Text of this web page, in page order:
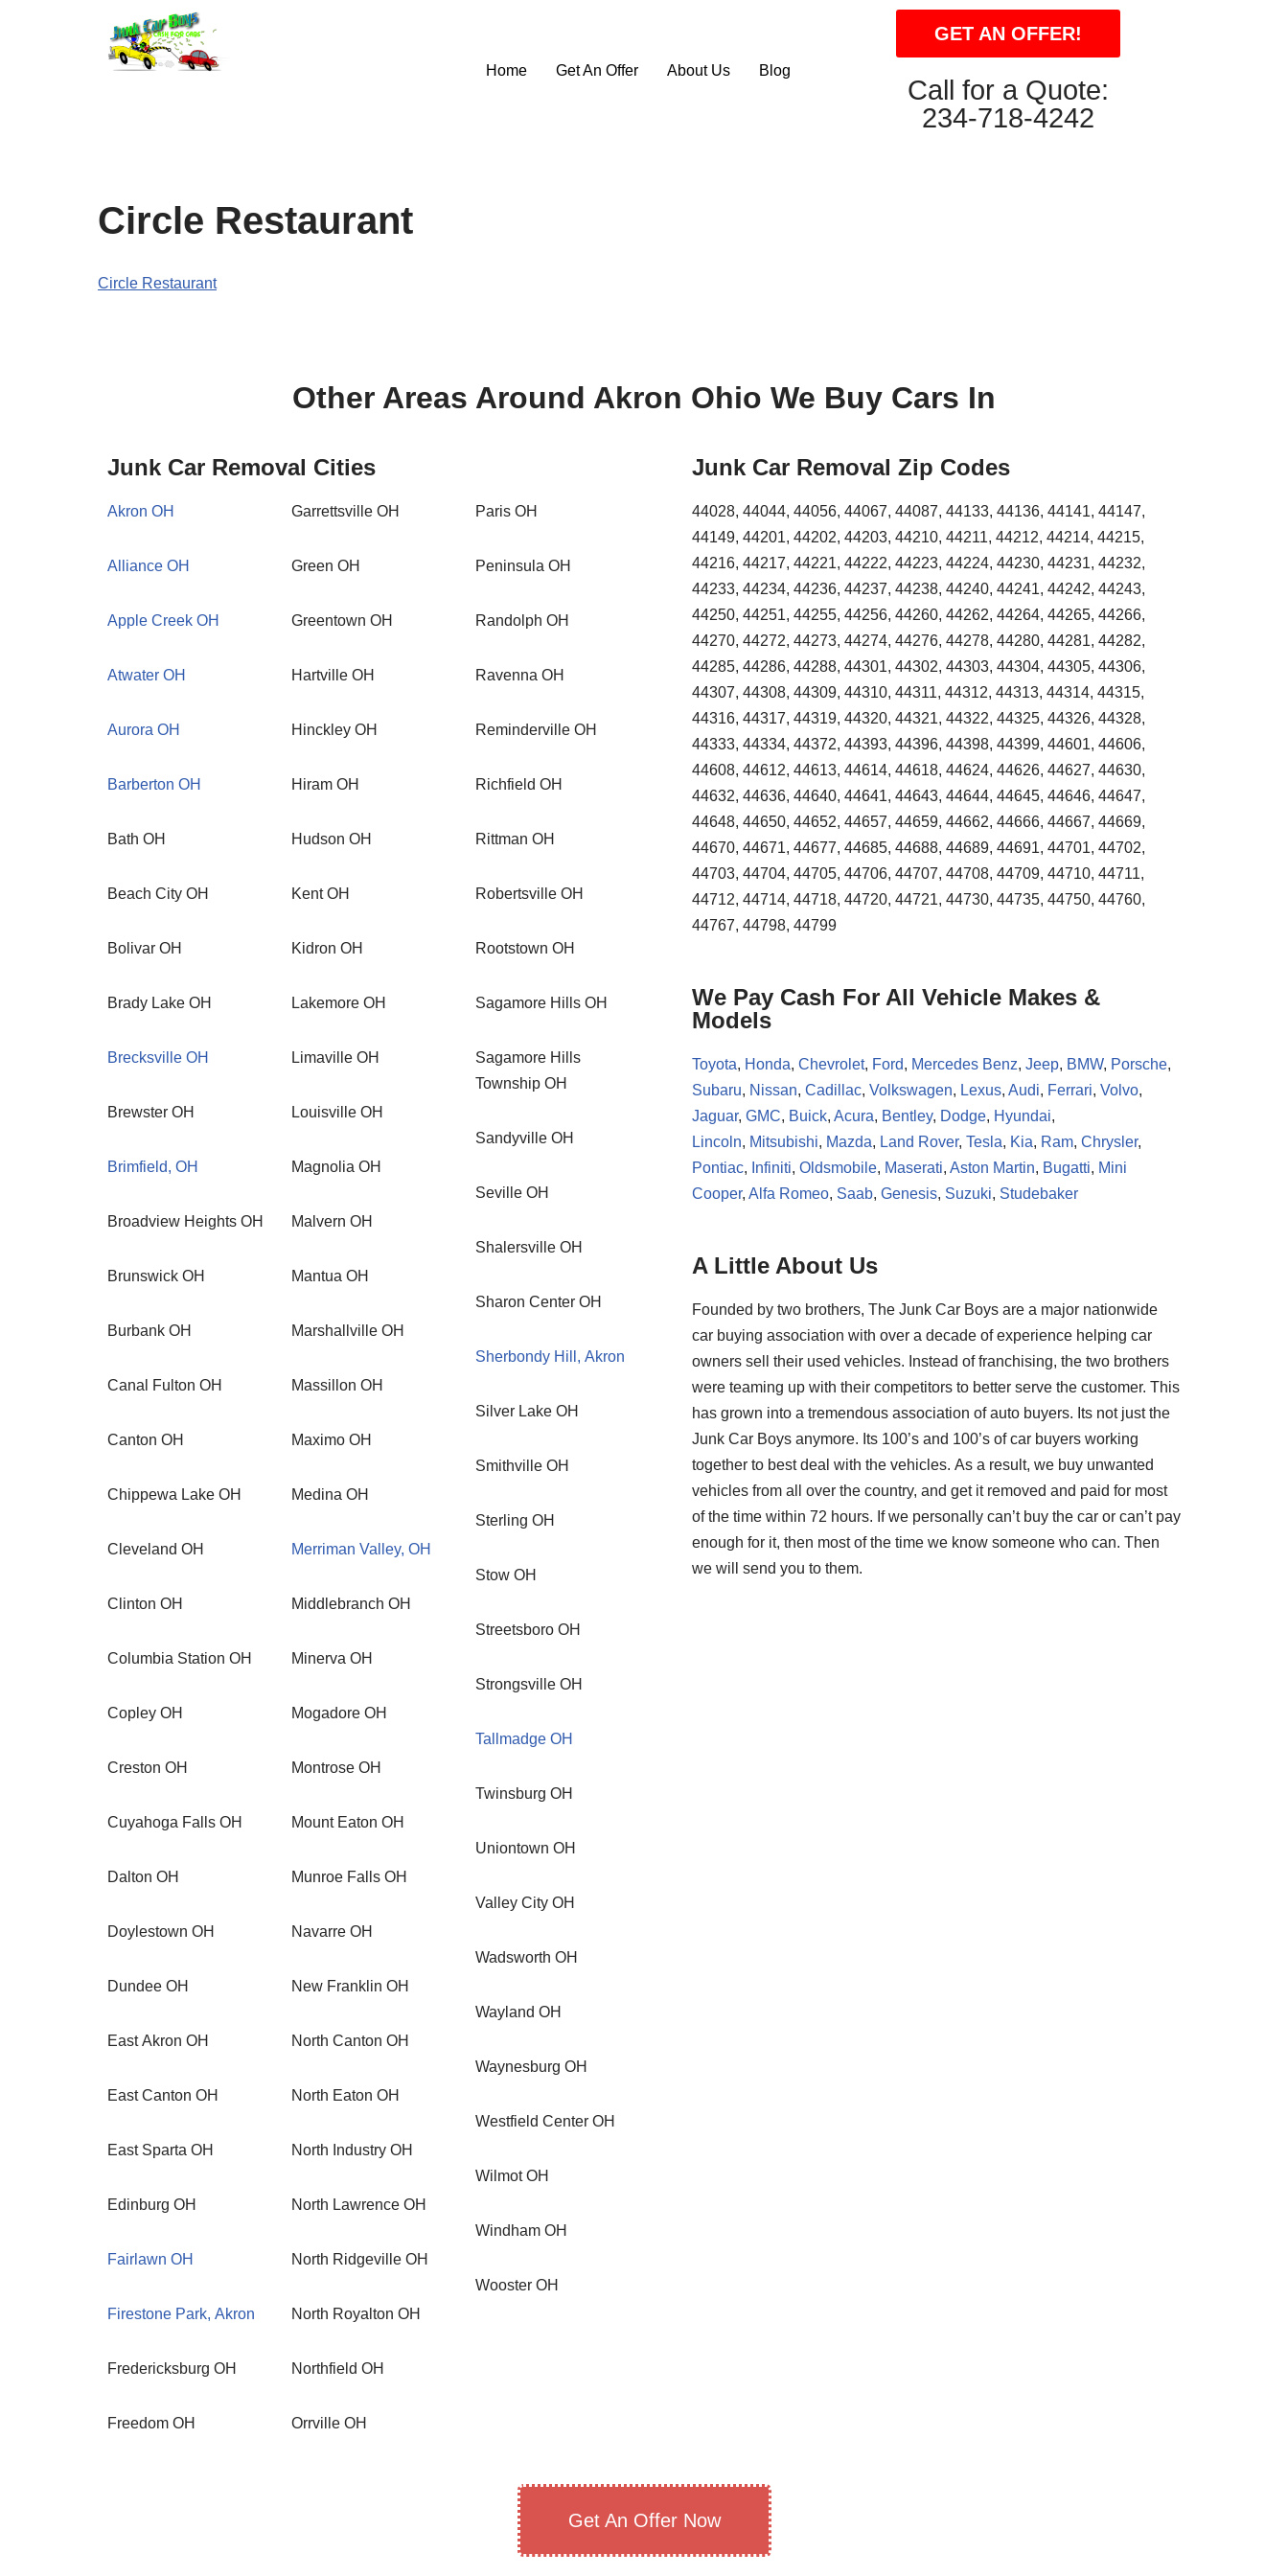
Home Get An Offer About Us Blog
GET AN OFFER!
Call for a Quote:
234-718-4242
Circle Restaurant
Circle Restaurant
Other Areas Around Akron Ohio We Buy Cars In
Junk Car Removal Cities
Akron OH
Alliance OH
Apple Creek OH
Atwater OH
Aurora OH
Barberton OH
Bath OH
Beach City OH
Bolivar OH
Brady Lake OH
Brecksville OH
Brewster OH
Brimfield, OH
Broadview Heights OH
Brunswick OH
Burbank OH
Canal Fulton OH
Canton OH
Chippewa Lake OH
Cleveland OH
Clinton OH
Columbia Station OH
Copley OH
Creston OH
Cuyahoga Falls OH
Dalton OH
Doylestown OH
Dundee OH
East Akron OH
East Canton OH
East Sparta OH
Edinburg OH
Fairlawn OH
Firestone Park, Akron
Fredericksburg OH
Freedom OH
Garrettsville OH
Green OH
Greentown OH
Hartville OH
Hinckley OH
Hiram OH
Hudson OH
Kent OH
Kidron OH
Lakemore OH
Limaville OH
Louisville OH
Magnolia OH
Malvern OH
Mantua OH
Marshallville OH
Massillon OH
Maximo OH
Medina OH
Merriman Valley, OH
Middlebranch OH
Minerva OH
Mogadore OH
Montrose OH
Mount Eaton OH
Munroe Falls OH
Navarre OH
New Franklin OH
North Canton OH
North Eaton OH
North Industry OH
North Lawrence OH
North Ridgeville OH
North Royalton OH
Northfield OH
Orrville OH
Paris OH
Peninsula OH
Randolph OH
Ravenna OH
Reminderville OH
Richfield OH
Rittman OH
Robertsville OH
Rootstown OH
Sagamore Hills OH
Sagamore Hills
Township OH
Sandyville OH
Seville OH
Shalersville OH
Sharon Center OH
Sherbondy Hill, Akron
Silver Lake OH
Smithville OH
Sterling OH
Stow OH
Streetsboro OH
Strongsville OH
Tallmadge OH
Twinsburg OH
Uniontown OH
Valley City OH
Wadsworth OH
Wayland OH
Waynesburg OH
Westfield Center OH
Wilmot OH
Windham OH
Wooster OH
Junk Car Removal Zip Codes
44028, 44044, 44056, 44067, 44087, 44133, 44136, 44141, 44147,
44149, 44201, 44202, 44203, 44210, 44211, 44212, 44214, 44215,
44216, 44217, 44221, 44222, 44223, 44224, 44230, 44231, 44232,
44233, 44234, 44236, 44237, 44238, 44240, 44241, 44242, 44243,
44250, 44251, 44255, 44256, 44260, 44262, 44264, 44265, 44266,
44270, 44272, 44273, 44274, 44276, 44278, 44280, 44281, 44282,
44285, 44286, 44288, 44301, 44302, 44303, 44304, 44305, 44306,
44307, 44308, 44309, 44310, 44311, 44312, 44313, 44314, 44315,
44316, 44317, 44319, 44320, 44321, 44322, 44325, 44326, 44328,
44333, 44334, 44372, 44393, 44396, 44398, 44399, 44601, 44606,
44608, 44612, 44613, 44614, 44618, 44624, 44626, 44627, 44630,
44632, 44636, 44640, 44641, 44643, 44644, 44645, 44646, 44647,
44648, 44650, 44652, 44657, 44659, 44662, 44666, 44667, 44669,
44670, 44671, 44677, 44685, 44688, 44689, 44691, 44701, 44702,
44703, 44704, 44705, 44706, 44707, 44708, 44709, 44710, 44711,
44712, 44714, 44718, 44720, 44721, 44730, 44735, 44750, 44760,
44767, 44798, 44799
We Pay Cash For All Vehicle Makes &
Models
Toyota, Honda, Chevrolet, Ford, Mercedes Benz, Jeep, BMW, Porsche,
Subaru, Nissan, Cadillac, Volkswagen, Lexus, Audi, Ferrari, Volvo,
Jaguar, GMC, Buick, Acura, Bentley, Dodge, Hyundai,
Lincoln, Mitsubishi, Mazda, Land Rover, Tesla, Kia, Ram, Chrysler,
Pontiac, Infiniti, Oldsmobile, Maserati, Aston Martin, Bugatti, Mini
Cooper, Alfa Romeo, Saab, Genesis, Suzuki, Studebaker
A Little About Us
Founded by two brothers, The Junk Car Boys are a major nationwide
car buying association with over a decade of experience helping car
owners sell their used vehicles. Instead of franchising, the two brothers
were teaming up with their competitors to better serve the customer. This
has grown into a tremendous association of auto buyers. Its not just the
Junk Car Boys anymore. Its 100’s and 100’s of car buyers working
together to best deal with the vehicles. As a result, we buy unwanted
vehicles from all over the country, and get it removed and paid for most
of the time within 72 hours. If we personally can’t buy the car or can’t pay
enough for it, then most of the time we know someone who can. Then
we will send you to them.
Get An Offer Now